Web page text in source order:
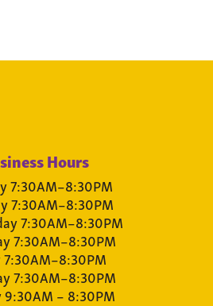
Hours
7:30AM–8:30PM
7:30AM–8:30PM
7:30AM–8:30PM
7:30AM–8:30PM
7:30AM–8:30PM
7:30AM–8:30PM
9:30AM – 8:30PM